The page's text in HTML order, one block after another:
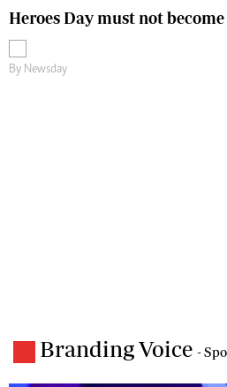
Heroes Day must not
By Newsday
Branding Voice -